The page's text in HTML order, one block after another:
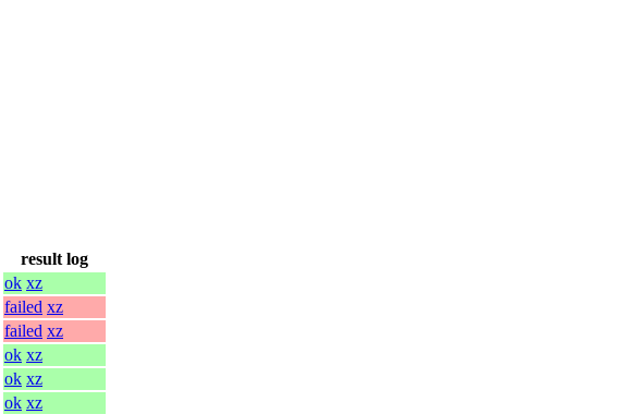
result log
ok xz
failed xz
failed xz
ok xz
ok xz
ok xz